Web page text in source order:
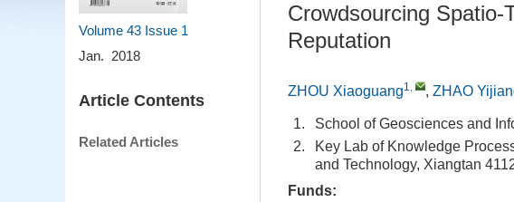
Volume 43 Issue 1
Jan. 2018
Article Contents
Related Articles
Crowdsourcing Spatio-
Reputation
ZHOU Xiaoguang1, , ZHAO
1.
School of Geosciences and
2.
Key Lab of Knowledge
and Technology, Xiangtan
Funds: